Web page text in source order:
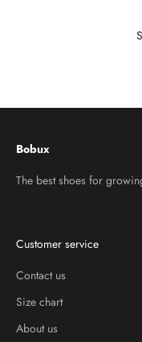
Bobux
The best shoes for
Customer service
Contact us
Size chart
About us